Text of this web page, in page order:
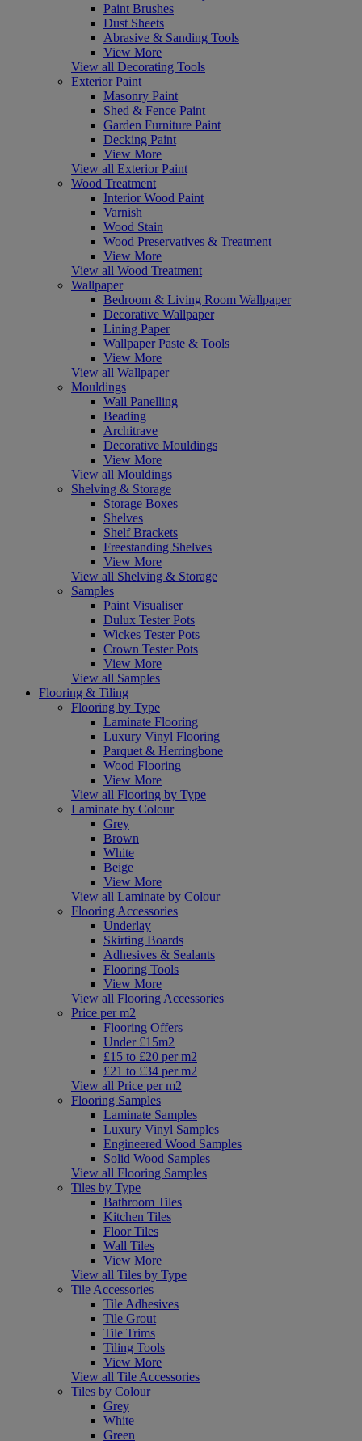
Paint Brushes
Dust Sheets
Abrasive & Sanding Tools
View More
View all Decorating Tools
Exterior Paint
Masonry Paint
Shed & Fence Paint
Garden Furniture Paint
Decking Paint
View More
View all Exterior Paint
Wood Treatment
Interior Wood Paint
Varnish
Wood Stain
Wood Preservatives & Treatment
View More
View all Wood Treatment
Wallpaper
Bedroom & Living Room Wallpaper
Decorative Wallpaper
Lining Paper
Wallpaper Paste & Tools
View More
View all Wallpaper
Mouldings
Wall Panelling
Beading
Architrave
Decorative Mouldings
View More
View all Mouldings
Shelving & Storage
Storage Boxes
Shelves
Shelf Brackets
Freestanding Shelves
View More
View all Shelving & Storage
Samples
Paint Visualiser
Dulux Tester Pots
Wickes Tester Pots
Crown Tester Pots
View More
View all Samples
Flooring & Tiling
Flooring by Type
Laminate Flooring
Luxury Vinyl Flooring
Parquet & Herringbone
Wood Flooring
View More
View all Flooring by Type
Laminate by Colour
Grey
Brown
White
Beige
View More
View all Laminate by Colour
Flooring Accessories
Underlay
Skirting Boards
Adhesives & Sealants
Flooring Tools
View More
View all Flooring Accessories
Price per m2
Flooring Offers
Under £15m2
£15 to £20 per m2
£21 to £34 per m2
View all Price per m2
Flooring Samples
Laminate Samples
Luxury Vinyl Samples
Engineered Wood Samples
Solid Wood Samples
View all Flooring Samples
Tiles by Type
Bathroom Tiles
Kitchen Tiles
Floor Tiles
Wall Tiles
View More
View all Tiles by Type
Tile Accessories
Tile Adhesives
Tile Grout
Tile Trims
Tiling Tools
View More
View all Tile Accessories
Tiles by Colour
Grey
White
Green